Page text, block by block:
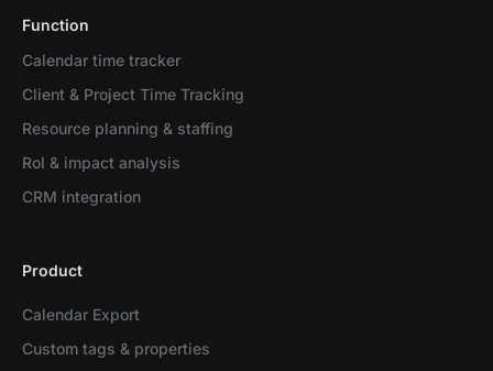
Function
Calendar time tracker
Client & Project Time Tracking
Resource planning & staffing
RoI & impact analysis
CRM integration
Product
Calendar Export
Custom tags & properties